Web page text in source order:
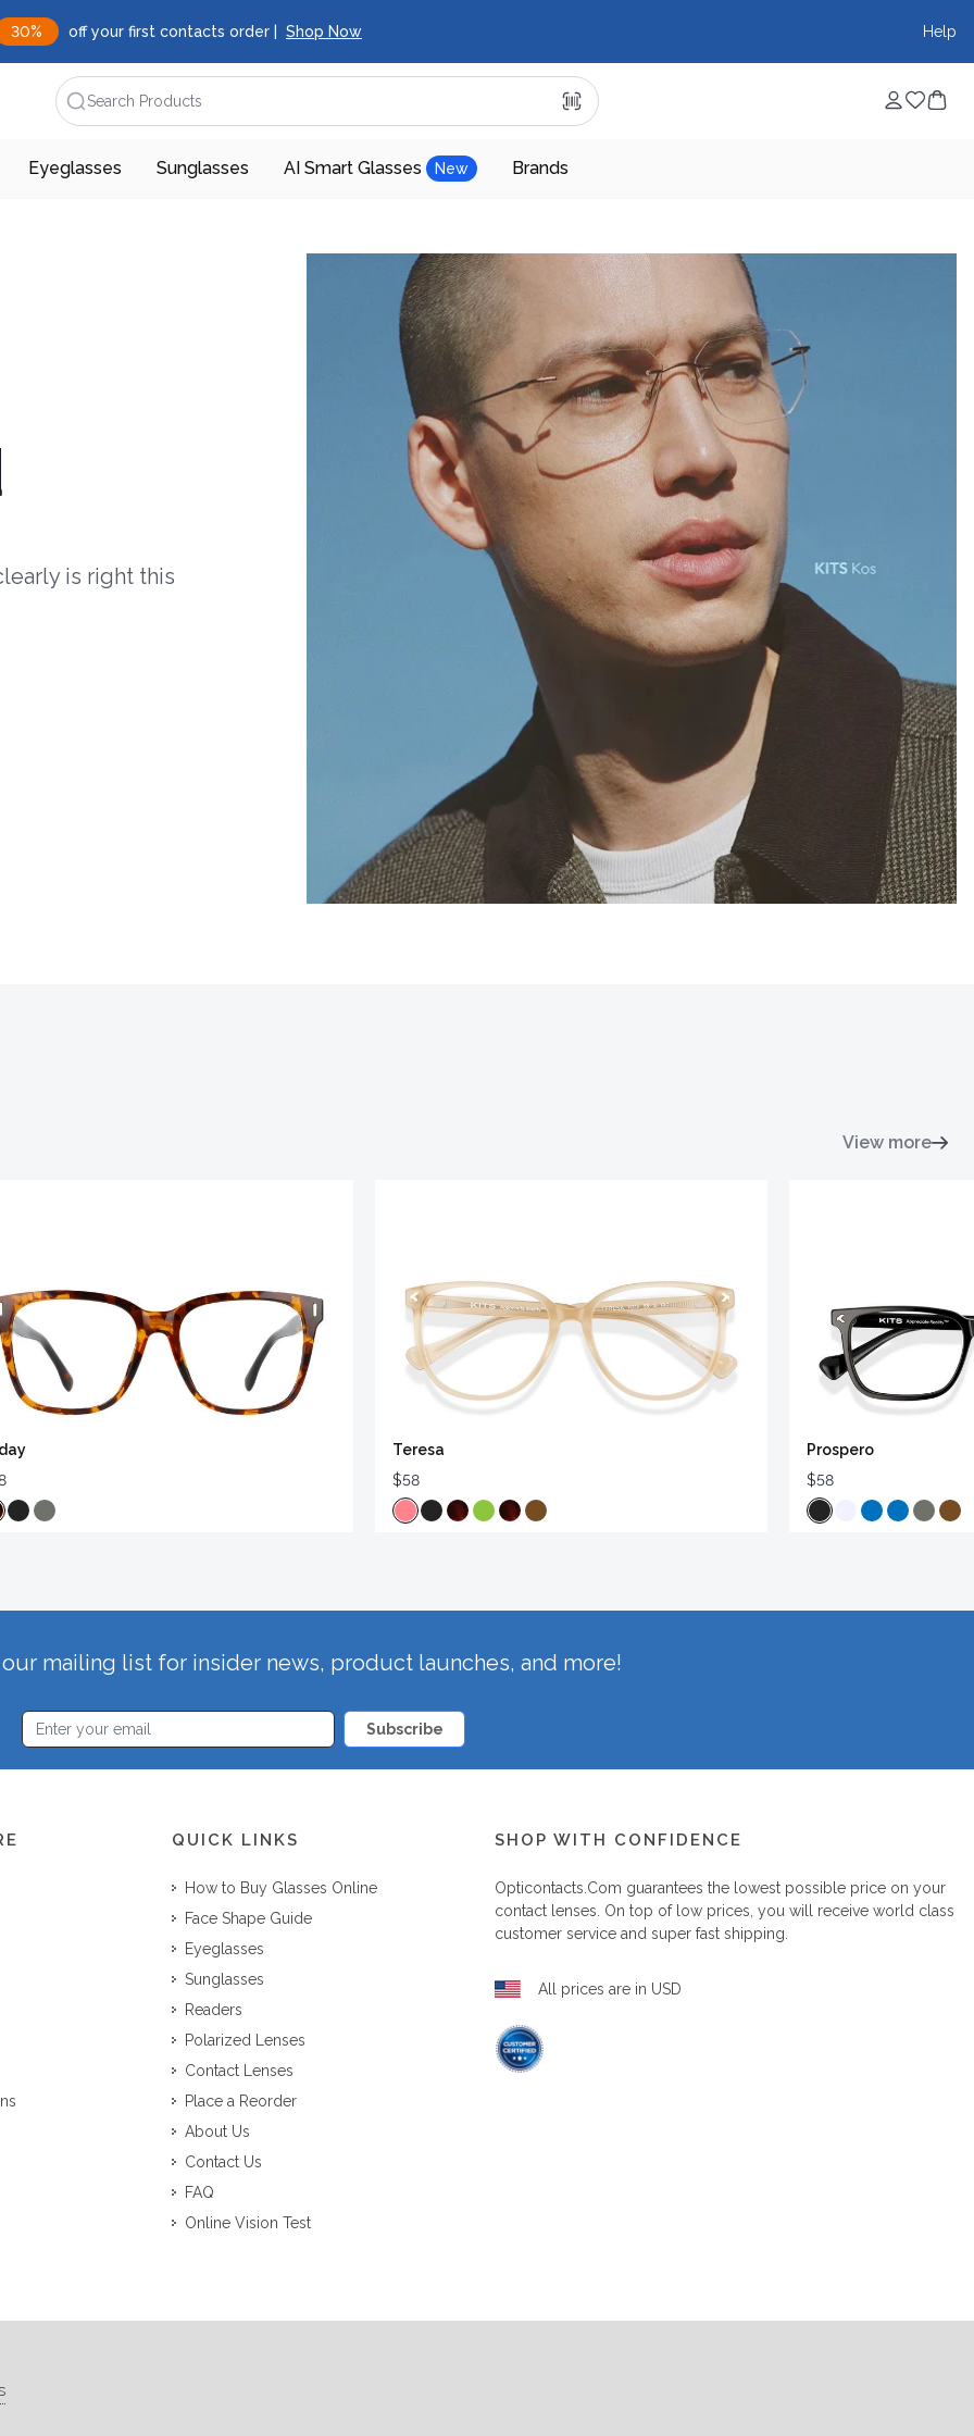
30% off your first contacts order | Shop Now Help
Search Products
Eyeglasses Sunglasses AI Smart Glasses New Brands
is right this
View more
Teresa
$58
Prospero
$58
mailing list for insider news, product launches, and more!
Subscribe
QUICK LINKS
How to Buy Glasses Online
Face Shape Guide
Eyeglasses
Sunglasses
Readers
Polarized Lenses
Contact Lenses
Place a Reorder
About Us
Contact Us
FAQ
Online Vision Test
SHOP WITH CONFIDENCE
Opticontacts.com guarantees the lowest possible price on your
contact lenses. On top of low prices, you will receive world class
customer service and super fast shipping.
All prices are in USD